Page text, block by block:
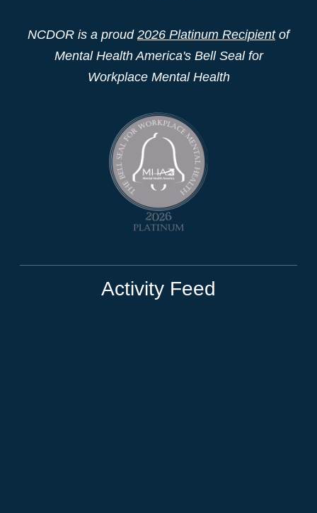
NCDOR is a proud 2026 Platinum Recipientof
Mental Health America's Bell Seal for
Workplace Mental Health
Activity Feed